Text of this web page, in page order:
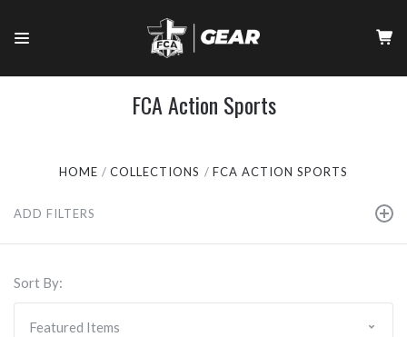
FCA Action Sports
HOME COLLECTIONS FCA ACTION SPORTS
ADD FILTERS
Sort By: